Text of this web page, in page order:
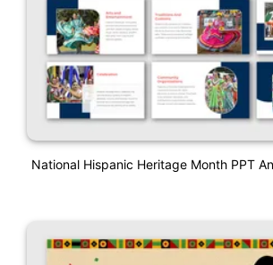
National Hispanic Heritage Month PPT